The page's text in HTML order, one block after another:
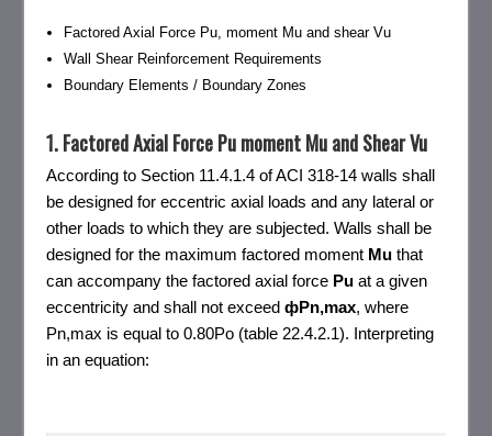
Factored Axial Force Pu, moment Mu and shear Vu
Wall Shear Reinforcement Requirements
Boundary Elements / Boundary Zones
1. Factored Axial Force Pu moment Mu and Shear Vu
According to Section 11.4.1.4 of ACI 318-14 walls shall
be designed for eccentric axial loads and any lateral or
other loads to which they are subjected. Walls shall be
designed for the maximum factored moment Muthat
can accompany the factored axial force Puat a given
eccentricity and shall not exceedфPn,max, where
Pn,max is equal to 0.80Po (table 22.4.2.1). Interpreting
in an equation: